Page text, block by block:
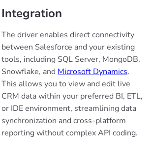
Integration
The driver enables direct connectivity
between Salesforce and your existing
tools, including SQL Server, MongoDB,
Snowflake, and Microsoft Dynamics.
This allows you to view and edit live
CRM data within your preferred BI, ETL,
or IDE environment, streamlining data
synchronization and cross-platform
reporting without complex API coding.